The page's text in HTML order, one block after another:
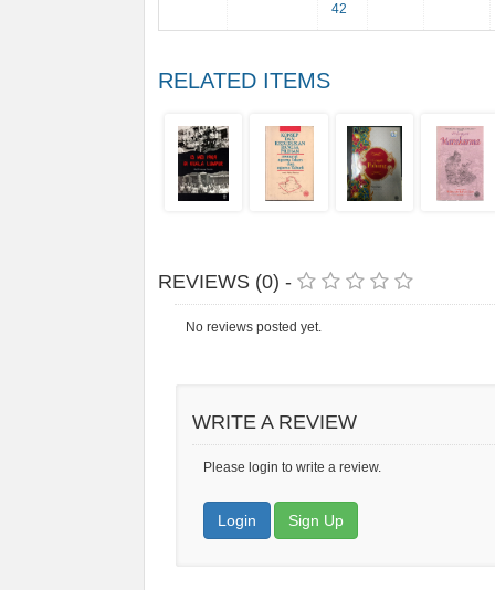
42
RELATED ITEMS
REVIEWS (0) -
No reviews posted yet.
WRITE A REVIEW
Please login to write a review.
Login Sign Up